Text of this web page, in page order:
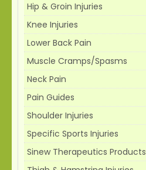
Hip & Groin Injuries
Knee Injuries
Lower Back Pain
Muscle Cramps/Spasms
Neck Pain
Pain Guides
Shoulder Injuries
Specific Sports Injuries
Sinew Therapeutics Products